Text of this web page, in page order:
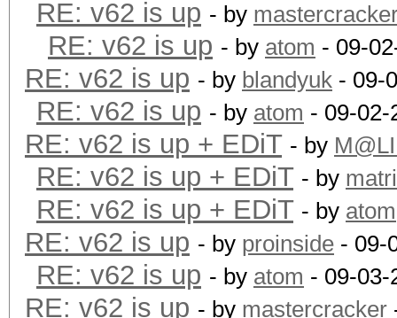
RE: v62 is up - by
RE: v62 is up - by atom - 09-
RE: v62 is up - by blandyuk - 09-
RE: v62 is up - by atom - 09-02-
RE: v62 is up + EDiT - by
RE: v62 is up + EDiT - by
RE: v62 is up + EDiT - by atom
RE: v62 is up - by proinside - 09-
RE: v62 is up - by atom - 09-03-
RE: v62 is up - by mastercracker